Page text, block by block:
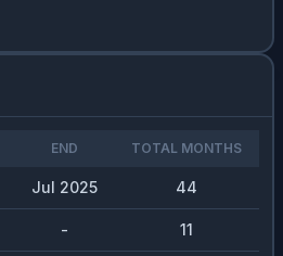
END TOTAL MONTHS
Jul 2025 44
- 11